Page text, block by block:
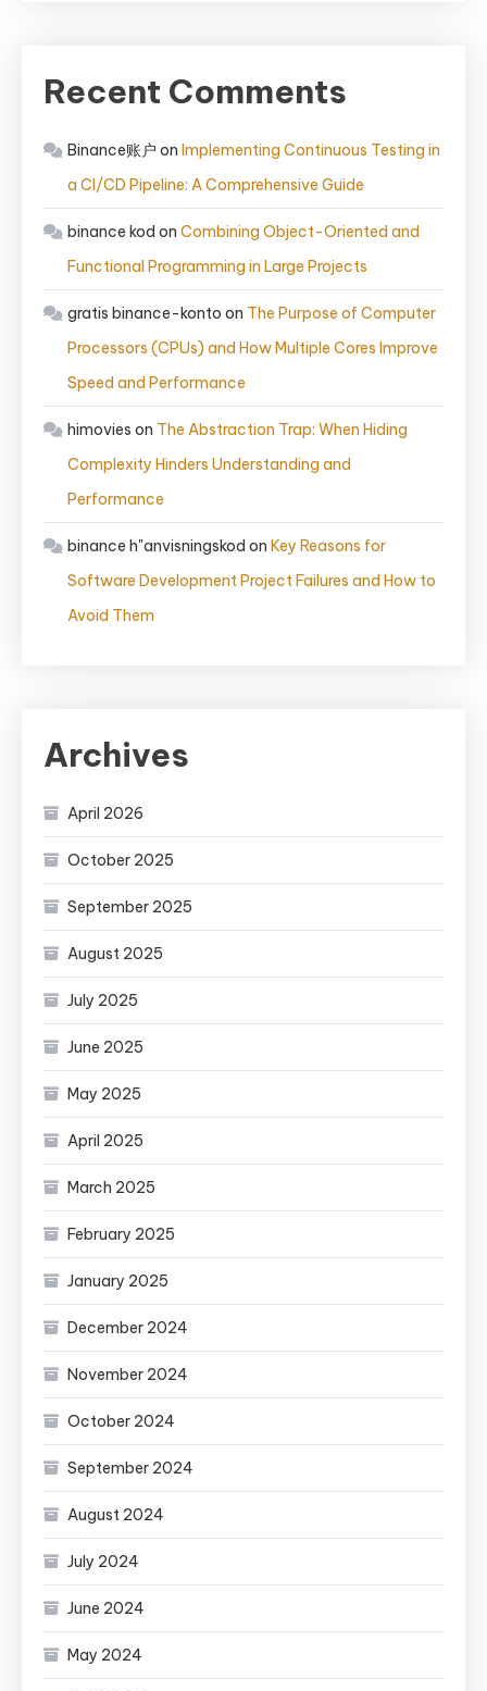
Recent Comments
Binance账户 on Implementing Continuous Testing in
a CI/CD Pipeline: A Comprehensive Guide
binance kod on Combining Object-Oriented and
Functional Programming in Large Projects
gratis binance-konto on The Purpose of Computer
Processors (CPUs) and How Multiple Cores Improve
Speed and Performance
himovies on The Abstraction Trap: When Hiding
Complexity Hinders Understanding and
Performance
binance h"anvisningskod on Key Reasons for
Software Development Project Failures and How to
Avoid Them
Archives
April 2026
October 2025
September 2025
August 2025
July 2025
June 2025
May 2025
April 2025
March 2025
February 2025
January 2025
December 2024
November 2024
October 2024
September 2024
August 2024
July 2024
June 2024
May 2024